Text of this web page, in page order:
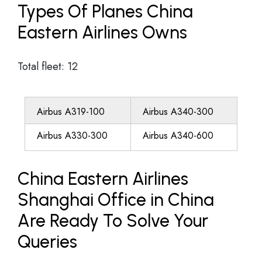
Types Of Planes China
Eastern Airlines Owns
Total fleet: 12
Airbus A319-100
Airbus A340-300
Airbus A330-300
Airbus A340-600
China Eastern Airlines
Shanghai Office in China
Are Ready To Solve Your
Queries